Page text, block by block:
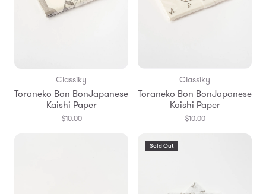
Classiky
Toraneko Bon BonJapanese
Kaishi Paper
$10.00
Classiky
Toraneko Bon BonJapanese
Kaishi Paper
$10.00
Sold Out